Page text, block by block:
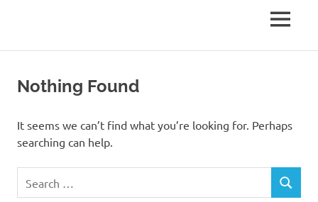
MENU
Nothing Found
It seems we can’t find what you’re looking for. Perhaps
searching can help.
for:
SEARCH